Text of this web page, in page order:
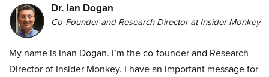
Dr. Ian Dogan
Co-Founder and Research Director at Insider Monkey
My name is Inan Dogan. I’m the co-founder and Research
Director of Insider Monkey. I have an important message for